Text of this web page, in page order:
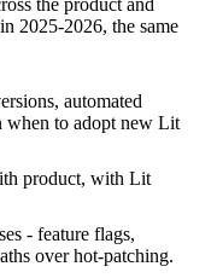
the product and
2025-2026, the same
automated
when to adopt new Lit
product, with Lit
- feature flags,
over hot-patching.